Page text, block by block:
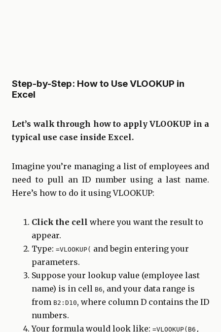
Step-by-Step: How to Use VLOOKUP in
Excel
Let’s walk through how to apply VLOOKUP in a
typical use case inside Excel.
Imagine you’re managing a list of employees and
need to pull an ID number using a last name.
Here’s how to do it using VLOOKUP:
Click the cell where you want the result to
appear.
Type: =VLOOKUP( and begin entering your
parameters.
Suppose your lookup value (employee last
name) is in cell B6, and your data range is
from B2:D10, where column D contains the ID
numbers.
Your formula would look like: =VLOOKUP(B6,